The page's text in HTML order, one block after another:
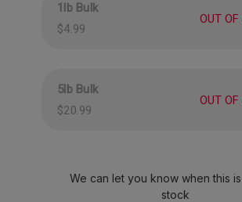
of hot days, fun parades, and
up the night sky. With their retro
Proudly made in the USA, they’re
snack with pride.
1lb Bulk
$4.99
OUT
5lb Bulk
$20.99
OUT
We can let you know when this
stock